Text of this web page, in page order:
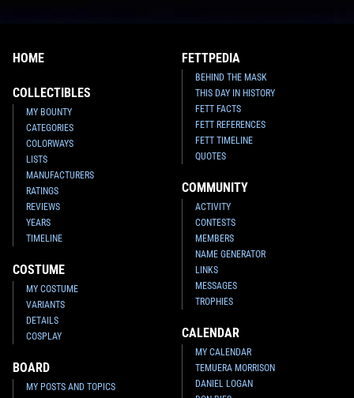
HOME
COLLECTIBLES
MY BOUNTY
CATEGORIES
COLORWAYS
LISTS
MANUFACTURERS
RATINGS
REVIEWS
YEARS
TIMELINE
COSTUME
MY COSTUME
VARIANTS
DETAILS
COSPLAY
BOARD
MY POSTS AND TOPICS
FETTPEDIA
BEHIND THE MASK
THIS DAY IN HISTORY
FETT FACTS
FETT REFERENCES
FETT TIMELINE
QUOTES
COMMUNITY
ACTIVITY
CONTESTS
MEMBERS
NAME GENERATOR
LINKS
MESSAGES
TROPHIES
CALENDAR
MY CALENDAR
TEMUERA MORRISON
DANIEL LOGAN